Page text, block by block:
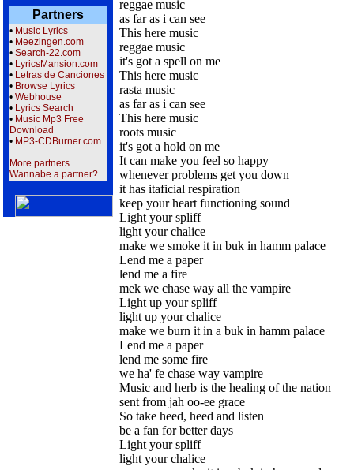
Partners
• Music Lyrics
• Meezingen.com
• Search-22.com
• LyricsMansion.com
• Letras de Canciones
• Browse Lyrics
• Webhouse
• Lyrics Search
• Music Mp3 Free
Download
• MP3-CDBurner.com
More partners...
Wannabe a partner?
reggae music
as far as i can see
This here music
reggae music
it's got a spell on me
This here music
rasta music
as far as i can see
This here music
roots music
it's got a hold on me
It can make you feel so happy
whenever problems get you down
it has itaficial respiration
keep your heart functioning sound
Light your spliff
light your chalice
make we smoke it in buk in hamm palace
Lend me a paper
lend me a fire
mek we chase way all the vampire
Light up your spliff
light up your chalice
make we burn it in a buk in hamm palace
Lend me a paper
lend me some fire
we ha' fe chase way vampire
Music and herb is the healing of the nation
sent from jah oo-ee grace
So take heed, heed and listen
be a fan for better days
Light your spliff
light your chalice